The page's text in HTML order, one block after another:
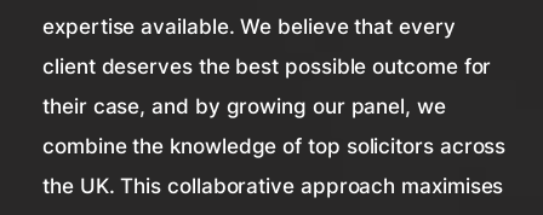
expertise available. We believe that every
client deserves the best possible outcome for
their case, and by growing our panel, we
combine the knowledge of top solicitors across
the UK. This collaborative approach maximises